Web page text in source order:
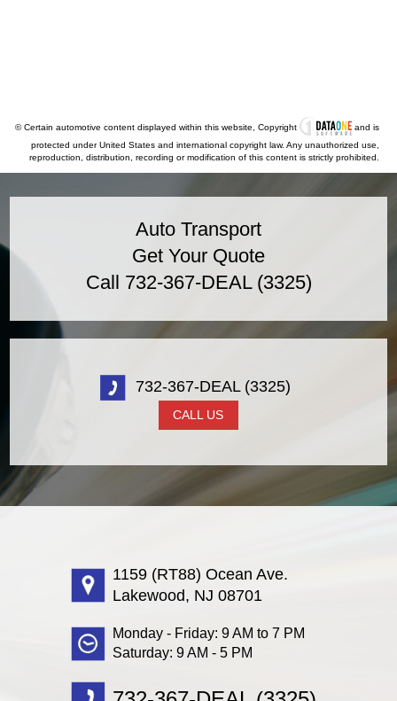
© Certain automotive content displayed within this website, Copyright
and is
protected under United States and international copyright law. Any unauthorized use,
reproduction, distribution, recording or modification of this content is strictly prohibited.
Auto Transport
Get Your Quote
Call 732-367-DEAL (3325)
732-367-DEAL (3325)
CALL US
1159 (RT88) Ocean Ave.
Lakewood, NJ 08701
Monday - Friday: 9 AM to 7 PM
Saturday: 9 AM - 5 PM